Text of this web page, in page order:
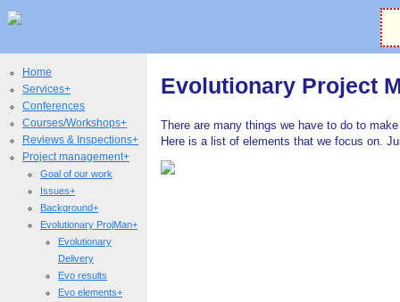
Home
Services+
Conferences
Courses/Workshops+
Reviews & Inspections+
Project management+
Goal of our work
Issues+
Background+
Evolutionary ProjMan+
Evolutionary
Delivery
Evo results
Evo elements+
Evolutionary Project
There are many things we have to do to
Here is a list of elements that we focus on.